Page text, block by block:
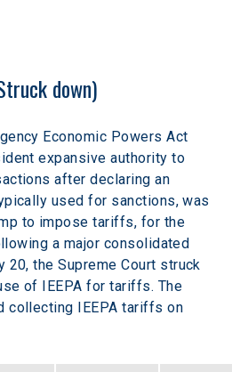
down)
Economic Powers Act
expansive authority to
after declaring an
used for sanctions, was
to impose tariffs, for the
a major consolidated
20, the Supreme Court struck
of IEEPA for tariffs. The
collecting IEEPA tariffs on